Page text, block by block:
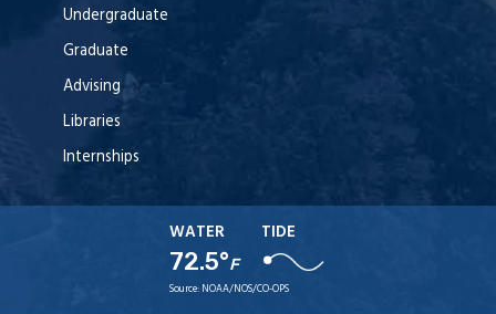
Undergraduate
Graduate
Advising
Libraries
Internships
WATER
72.5°F
TIDE
Source: NOAA/NOS/CO-OPS